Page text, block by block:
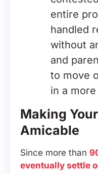
entire
handled
without
and
to move
in a
Making
Amicable
Since more than
eventually settle